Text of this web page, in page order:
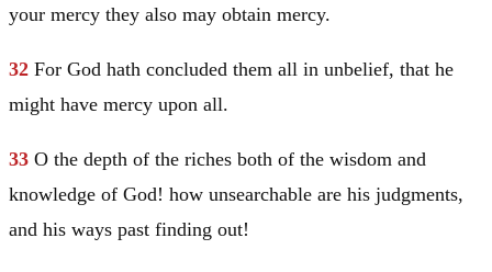
your mercy they also may obtain mercy.
32 For God hath concluded them all in unbelief, that he
might have mercy upon all.
33 O the depth of the riches both of the wisdom and
knowledge of God! how unsearchable are his judgments,
and his ways past finding out!